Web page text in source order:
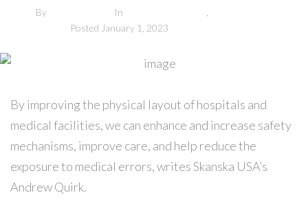
By In
Posted January 1, 2023
By improving the physical layout of hospitals and
medical facilities, we can enhance and increase safety
mechanisms, improve care, and help reduce the
exposure to medical errors, writes Skanska USA’s
Andrew Quirk.